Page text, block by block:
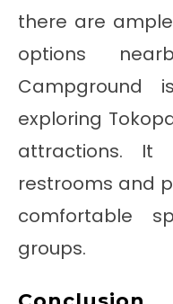
there are
options
exploring
attractions. It
restrooms and
comfortable
groups.